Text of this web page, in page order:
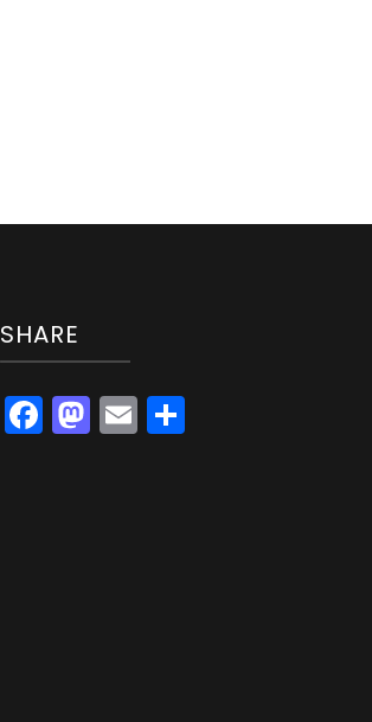
SHARE
Facebook
Mastodon
Email